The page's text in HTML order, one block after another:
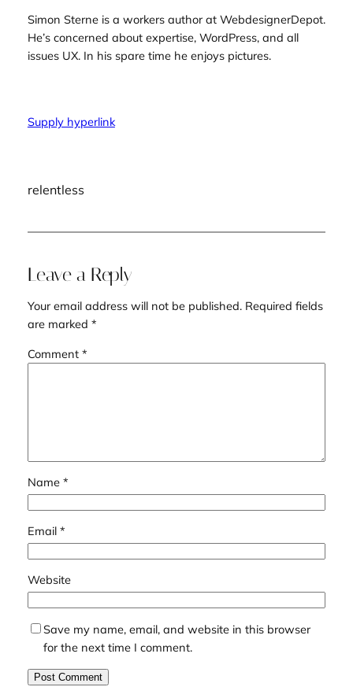
Simon Sterne is a workers author at WebdesignerDepot.
He’s concerned about expertise, WordPress, and all
issues UX. In his spare time he enjoys pictures.
Supply hyperlink
relentless
Leave a Reply
Your email address will not be published. Required fields
are marked *
Comment *
Name *
Email *
Website
Save my name, email, and website in this browser
for the next time I comment.